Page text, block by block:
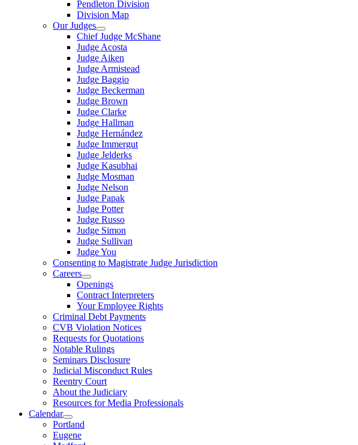
Pendleton Division
Division Map
Our Judges
Chief Judge McShane
Judge Acosta
Judge Aiken
Judge Armistead
Judge Baggio
Judge Beckerman
Judge Brown
Judge Clarke
Judge Hallman
Judge Hernández
Judge Immergut
Judge Jelderks
Judge Kasubhai
Judge Mosman
Judge Nelson
Judge Papak
Judge Potter
Judge Russo
Judge Simon
Judge Sullivan
Judge You
Consenting to Magistrate Judge Jurisdiction
Careers
Openings
Contract Interpreters
Your Employee Rights
Criminal Debt Payments
CVB Violation Notices
Requests for Quotations
Notable Rulings
Seminars Disclosure
Judicial Misconduct Rules
Reentry Court
About the Judiciary
Resources for Media Professionals
Calendar
Portland
Eugene